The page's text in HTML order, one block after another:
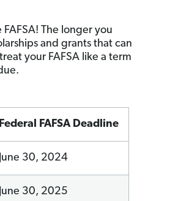
The longer you
and grants that can
your FAFSA like a term
Federal FAFSA Deadline
June 30, 2024
June 30, 2025